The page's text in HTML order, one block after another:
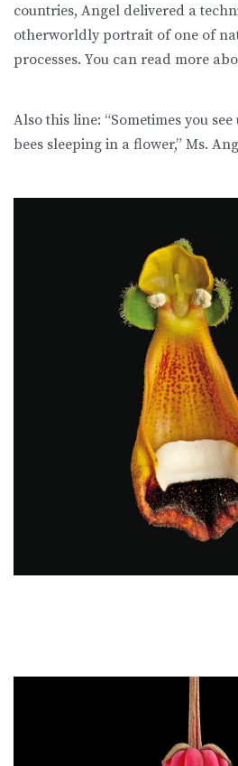
countries, Angel delivered a
otherworldly portrait of one of
processes. You can read more
Also this line: “Sometimes you
bees sleeping in a flower,” Ms.